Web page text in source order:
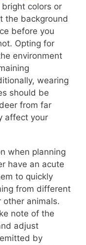
colors or
the background
before you
Opting for
environment
wearing
should be
from far
affect your
when planning
have an acute
to quickly
from different
other animals.
note of the
adjust
by